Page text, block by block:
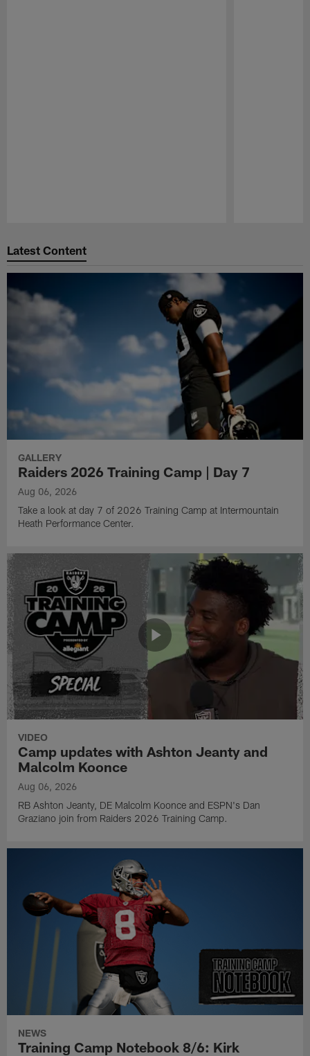
Latest Content
GALLERY
Raiders 2026 Training Camp | Day 7
Aug 06, 2026
Take a look at day 7 of 2026 Training Camp at Intermountain
Heath Performance Center.
VIDEO
Camp updates with Ashton Jeanty and
Malcolm Koonce
Aug 06, 2026
RB Ashton Jeanty, DE Malcolm Koonce and ESPN's Dan
Graziano join from Raiders 2026 Training Camp.
NEWS
Training Camp Notebook 8/6: Kirk